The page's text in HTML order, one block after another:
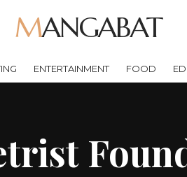
MANGABAT
ENTERTAINMENT FOOD